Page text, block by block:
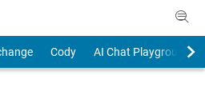
Cody
AI Chat Playground